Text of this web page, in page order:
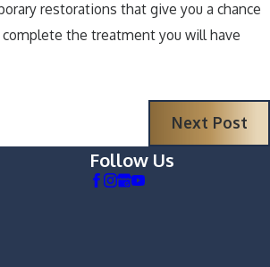
restorations that give you a chance
the treatment you will have
Next Post
Follow Us